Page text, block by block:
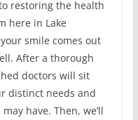
restoring the health
here in Lake
smile comes out
After a thorough
doctors will sit
distinct needs and
have. Then, we’ll